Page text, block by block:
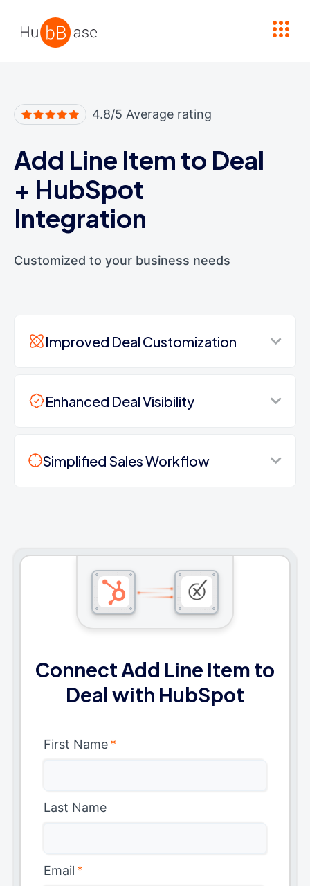
4.8/5 Average rating
Add Line Item to Deal
+ HubSpot
Integration
Customized to your business needs
Improved Deal Customization
Enhanced Deal Visibility
Simplified Sales Workflow
Connect Add Line Item to
Deal with HubSpot
First Name*
Last Name
Email *